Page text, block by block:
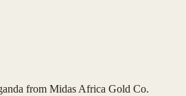
from Midas Africa Gold Co.